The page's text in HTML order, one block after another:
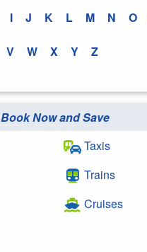
I J K L M N O
V W X Y Z
Book Now and Save
Taxis
Trains
Cruises